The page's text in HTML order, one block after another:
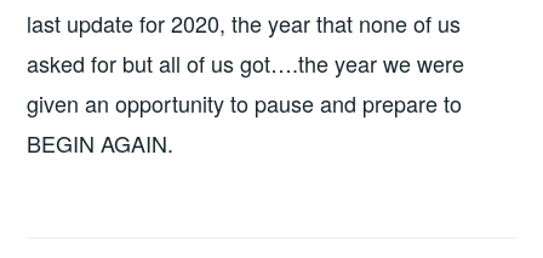
last update for 2020, the year that none of us
asked for but all of us got….the year we were
given an opportunity to pause and prepare to
BEGIN AGAIN.